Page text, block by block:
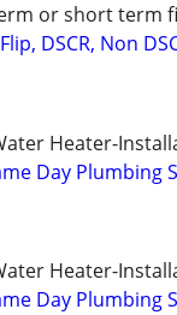
or short term
DSCR, Non
Heater-
Day Plumbing
Heater-
Day Plumbing